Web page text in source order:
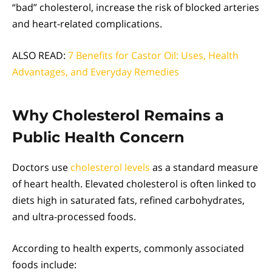
“bad” cholesterol, increase the risk of blocked arteries
and heart-related complications.
ALSO READ: 7 Benefits for Castor Oil: Uses, Health
Advantages, and Everyday Remedies
Why Cholesterol Remains a
Public Health Concern
Doctors use cholesterol levels as a standard measure
of heart health. Elevated cholesterol is often linked to
diets high in saturated fats, refined carbohydrates,
and ultra-processed foods.
According to health experts, commonly associated
foods include: